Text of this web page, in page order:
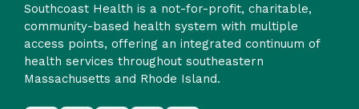
Southcoast Health is a not-for-profit, charitable,
community-based health system with multiple
access points, offering an integrated continuum of
health services throughout southeastern
Massachusetts and Rhode Island.